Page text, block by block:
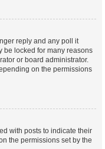
reply and any poll it
be locked for many reasons
or board administrator.
on the permissions
with posts to indicate their
the permissions set by the